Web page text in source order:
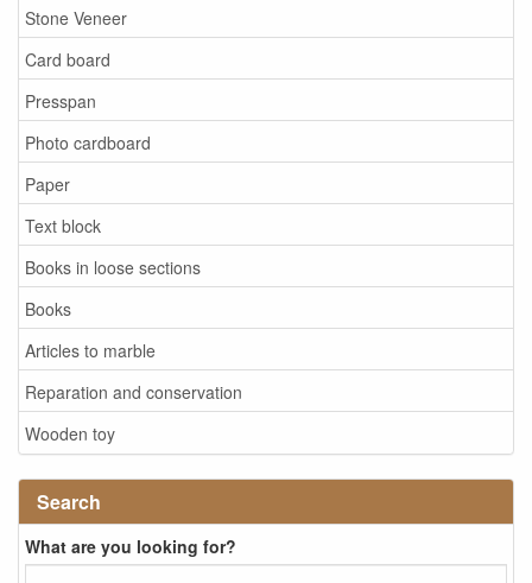
Stone Veneer
Card board
Presspan
Photo cardboard
Paper
Text block
Books in loose sections
Books
Articles to marble
Reparation and conservation
Wooden toy
Search
What are you looking for?